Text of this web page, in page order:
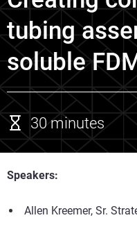
tubing
soluble
30 minutes
Speakers:
Allen Kreemer, Sr.